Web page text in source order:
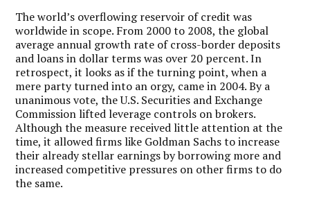
The world’s overflowing reservoir of credit was
worldwide in scope. From 2000 to 2008, the global
average annual growth rate of cross-border deposits
and loans in dollar terms was over 20 percent. In
retrospect, it looks as if the turning point, when a
mere party turned into an orgy, came in 2004. By a
unanimous vote, the U.S. Securities and Exchange
Commission lifted leverage controls on brokers.
Although the measure received little attention at the
time, it allowed firms like Goldman Sachs to increase
their already stellar earnings by borrowing more and
increased competitive pressures on other firms to do
the same.